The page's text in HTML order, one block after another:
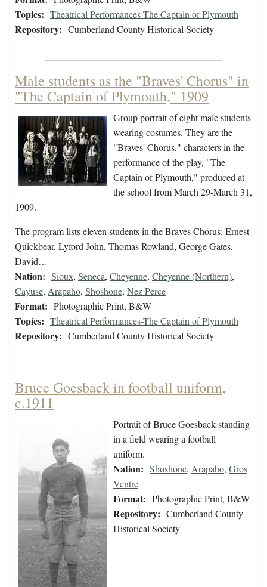
Topics: Theatrical Performances-The Captain of Plymouth
Repository: Cumberland County Historical Society
Male students as the "Braves' Chorus" in
"The Captain of Plymouth," 1909
Group portrait of eight male students
wearing costumes. They are the
"Braves' Chorus," characters in the
performance of the play, "The
Captain of Plymouth," produced at
the school from March 29-March 31,
1909.
The program lists eleven students in the Braves Chorus: Ernest
Quickbear, Lyford John, Thomas Rowland, George Gates,
David…
Nation: Sioux, Seneca, Cheyenne, Cheyenne (Northern),
Cayuse, Arapaho, Shoshone, Nez Perce
Format: Photographic Print, B&W
Topics: Theatrical Performances-The Captain of Plymouth
Repository: Cumberland County Historical Society
Bruce Goesback in football uniform,
c.1911
Portrait of Bruce Goesback standing
in a field wearing a football
uniform.
Nation: Shoshone, Arapaho, Gros
Ventre
Format: Photographic Print, B&W
Repository: Cumberland County
Historical Society